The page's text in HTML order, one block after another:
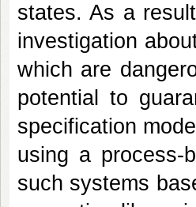
states. As a
investigation
which are
potential to
specification
using a process-
such systems